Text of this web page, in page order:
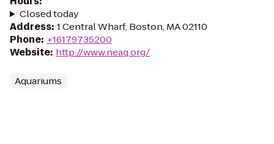
Closed today
Address: 1 Central Wharf, Boston, MA 02110
Phone: +16179735200
Website: http://www.neaq.org/
Aquariums